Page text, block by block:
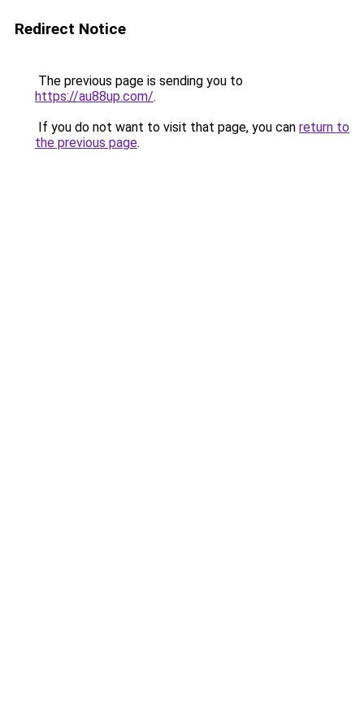
Redirect Notice
The previous page is sending you to
https://au88up.com/.
If you do not want to visit that page, you can return to
the previous page.